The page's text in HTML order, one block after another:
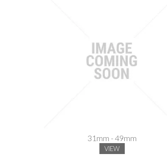
31mm - 49mm
VIEW